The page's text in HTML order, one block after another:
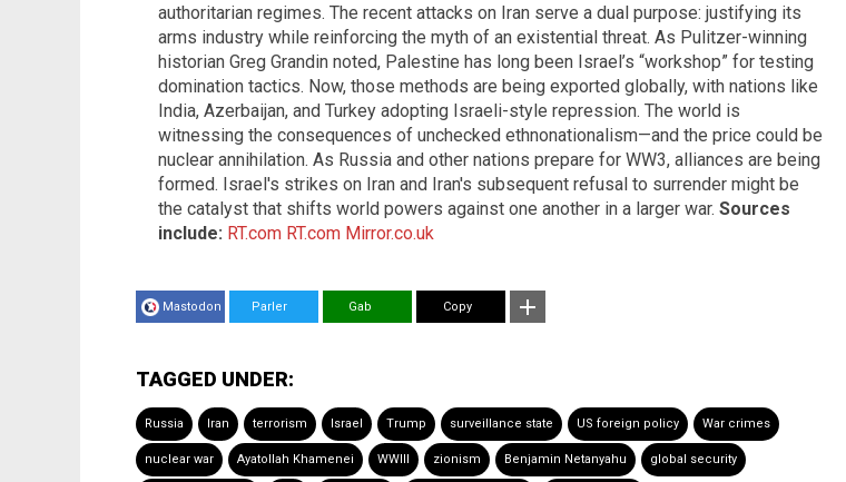
authoritarian regimes. The recent attacks on Iran serve a dual purpose: justifying its
arms industry while reinforcing the myth of an existential threat. As Pulitzer-winning
historian Greg Grandin noted, Palestine has long been Israel’s “workshop” for testing
domination tactics. Now, those methods are being exported globally, with nations like
India, Azerbaijan, and Turkey adopting Israeli-style repression. The world is
witnessing the consequences of unchecked ethnonationalism—and the price could be
nuclear annihilation. As Russia and other nations prepare for WW3, alliances are being
formed. Israel's strikes on Iran and Iran's subsequent refusal to surrender might be
the catalyst that shifts world powers against one another in a larger war. Sources
include: RT.com RT.com Mirror.co.uk
Mastodon Parler Gab Copy
TAGGED UNDER:
Russia Iran terrorism Israel Trump surveillance state US foreign policy War crimes
nuclear war Ayatollah Khamenei WWIII zionism Benjamin Netanyahu global security